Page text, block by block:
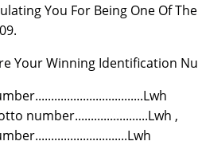
You For Being One Of
Your Winning Identification
number.......................Lwh ,